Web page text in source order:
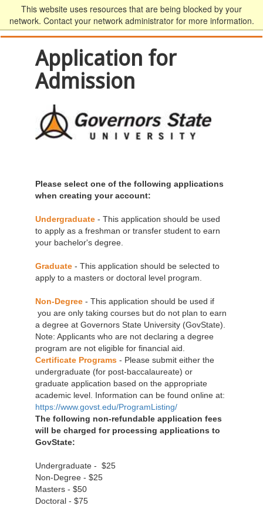
This website uses resources that are being blocked by your
network. Contact your network administrator for more information.
Application for
Admission
Please select one of the following applications
when creating your account:
Undergraduate- This application should be used
to apply as a freshman or transfer student to earn
your bachelor's degree.
Graduate- This application should be selected to
apply to a masters or doctoral level program.
Non-Degree- This application should be used if
you are only taking courses but do not plan to earn
a degree at Governors State University (GovState).
Note: Applicants who are not declaring a degree
program are not eligible for financial aid.
Certificate Programs - Please submit either the
undergraduate (for post-baccalaureate) or
graduate application based on the appropriate
academic level. Information can be found online at:
https://www.govst.edu/ProgramListing/
The following non-refundable application fees
will be charged for processing applications to
GovState:
Undergraduate - $25
Non-Degree - $25
Masters - $50
Doctoral - $75